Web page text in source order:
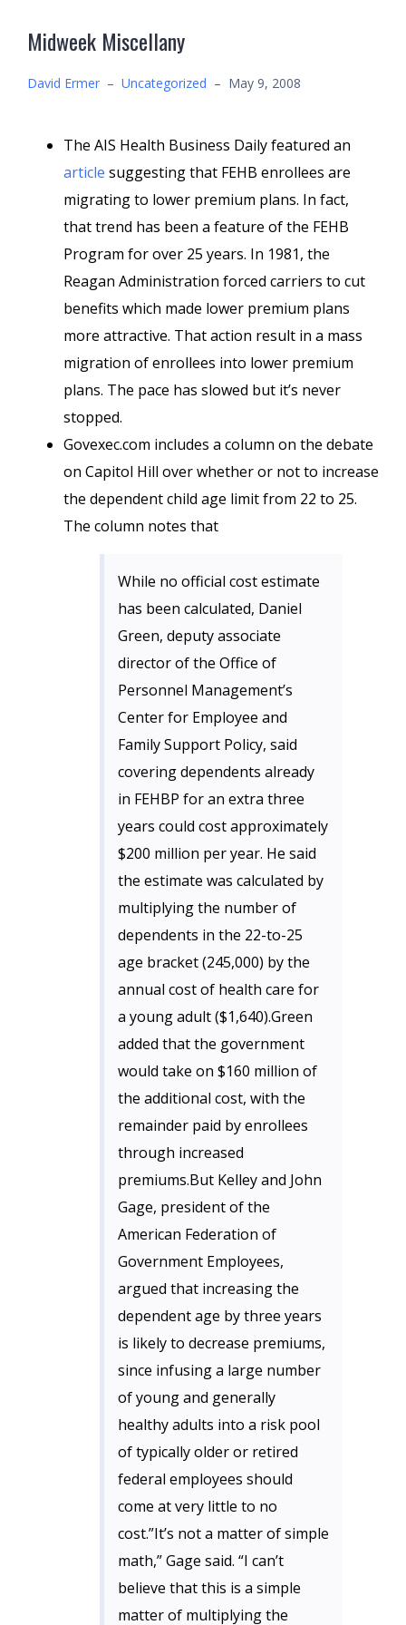
Midweek Miscellany
David Ermer – Uncategorized – May 9, 2008
The AIS Health Business Daily featured an
article suggesting that FEHB enrollees are
migrating to lower premium plans. In fact,
that trend has been a feature of the FEHB
Program for over 25 years. In 1981, the
Reagan Administration forced carriers to cut
benefits which made lower premium plans
more attractive. That action result in a mass
migration of enrollees into lower premium
plans. The pace has slowed but it’s never
stopped.
Govexec.com includes a column on the debate
on Capitol Hill over whether or not to increase
the dependent child age limit from 22 to 25.
The column notes that
While no official cost estimate
has been calculated, Daniel
Green, deputy associate
director of the Office of
Personnel Management’s
Center for Employee and
Family Support Policy, said
covering dependents already
in FEHBP for an extra three
years could cost approximately
$200 million per year. He said
the estimate was calculated by
multiplying the number of
dependents in the 22-to-25
age bracket (245,000) by the
annual cost of health care for
a young adult ($1,640).Green
added that the government
would take on $160 million of
the additional cost, with the
remainder paid by enrollees
through increased
premiums.But Kelley and John
Gage, president of the
American Federation of
Government Employees,
argued that increasing the
dependent age by three years
is likely to decrease premiums,
since infusing a large number
of young and generally
healthy adults into a risk pool
of typically older or retired
federal employees should
come at very little to no
cost.”It’s not a matter of simple
math,” Gage said. “I can’t
believe that this is a simple
matter of multiplying the